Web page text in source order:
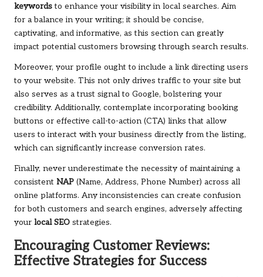
keywordsto enhance your visibility in local searches. Aim
for a balance in your writing; it should be concise,
captivating, and informative, as this section can greatly
impact potential customers browsing through search results.
Moreover, your profile ought to include a link directing users
to your website. This not only drives traffic to your site but
also serves as a trust signal to Google, bolstering your
credibility. Additionally, contemplate incorporating booking
buttons or effective call-to-action (CTA) links that allow
users to interact with your business directly from the listing,
which can significantly increase conversion rates.
Finally, never underestimate the necessity of maintaining a
consistent NAP (Name, Address, Phone Number) across all
online platforms. Any inconsistencies can create confusion
for both customers and search engines, adversely affecting
your local SEO strategies.
Encouraging Customer Reviews:
Effective Strategies for Success